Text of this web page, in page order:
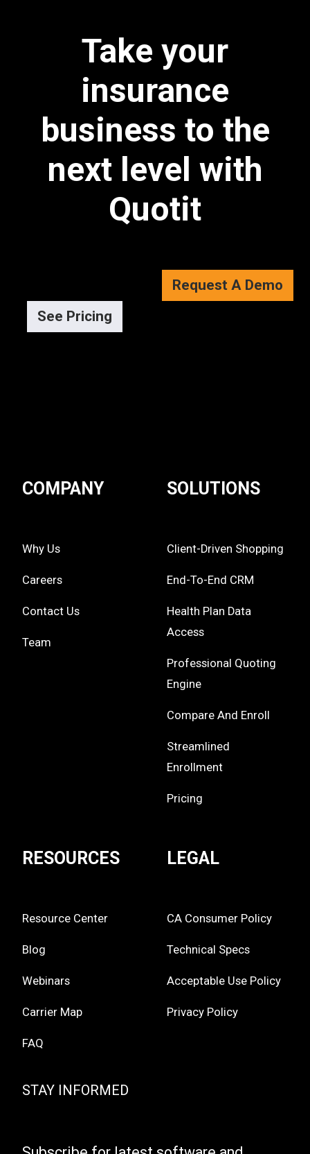
Take your
insurance
business to the
next level with
Quotit
Request A Demo
See Pricing
COMPANY
Why Us
Careers
Contact Us
Team
SOLUTIONS
Client-Driven Shopping
End-To-End CRM
Health Plan Data
Access
Professional Quoting
Engine
Compare And Enroll
Streamlined
Enrollment
Pricing
RESOURCES
Resource Center
Blog
Webinars
Carrier Map
FAQ
LEGAL
CA Consumer Policy
Technical Specs
Acceptable Use Policy
Privacy Policy
STAY INFORMED